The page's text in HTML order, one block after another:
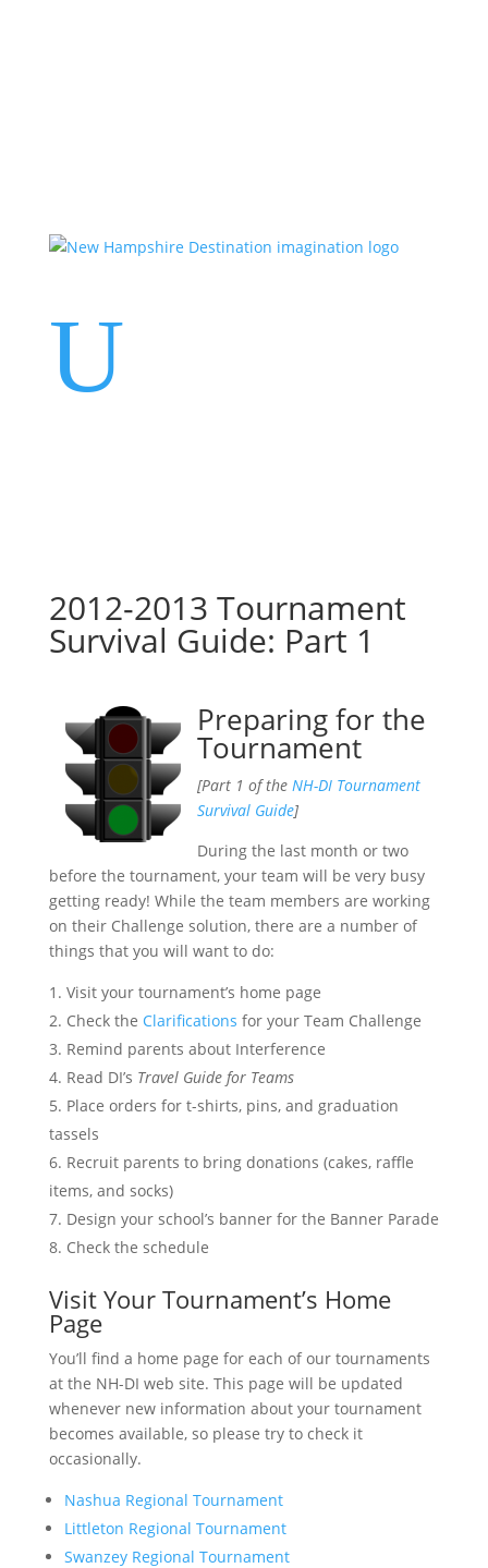
U
2012-2013 Tournament
Survival Guide: Part 1
Preparing for the
Tournament
[Part 1 of the NH-DI Tournament
Survival Guide]
During the last month or two
before the tournament, your team will be very busy
getting ready! While the team members are working
on their Challenge solution, there are a number of
things that you will want to do:
Visit your tournament’s home page
Check the Clarifications for your Team Challenge
Remind parents about Interference
Read DI’s Travel Guide for Teams
Place orders for t-shirts, pins, and graduation
tassels
Recruit parents to bring donations (cakes, raffle
items, and socks)
Design your school’s banner for the Banner Parade
Check the schedule
Visit Your Tournament’s Home
Page
You’ll find a home page for each of our tournaments
at the NH-DI web site. This page will be updated
whenever new information about your tournament
becomes available, so please try to check it
occasionally.
Nashua Regional Tournament
Littleton Regional Tournament
Swanzey Regional Tournament